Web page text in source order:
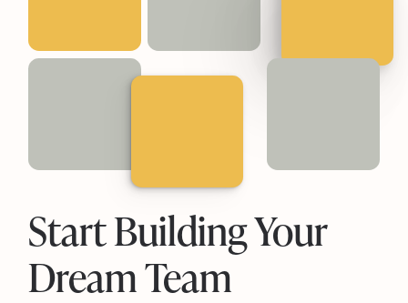
Start Building Your
Dream Team